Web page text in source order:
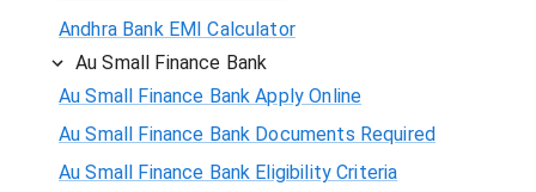
Andhra Bank EMI Calculator
Au Small Finance Bank
Au Small Finance Bank Apply Online
Au Small Finance Bank Documents Required
Au Small Finance Bank Eligibility Criteria